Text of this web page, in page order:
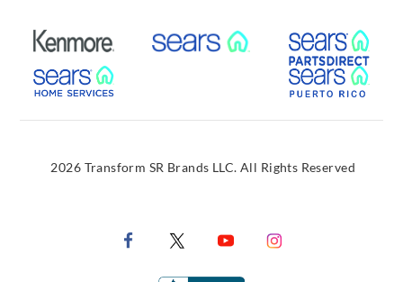
External Link External Link
External Link
2026 Transform SR Brands LLC. All Rights Reserved